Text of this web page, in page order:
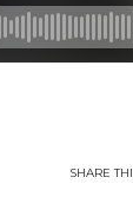
SHARE